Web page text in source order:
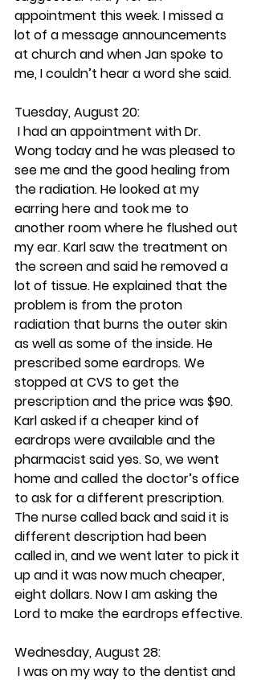
appointment this week. I missed a
lot of a message announcements
at church and when Jan spoke to
me, I couldn’t hear a word she said.
Tuesday, August 20:
Wong today and he was pleased to
see me and the good healing from
the radiation. He looked at my
earring here and took me to
another room where he flushed out
my ear. Karl saw the treatment on
the screen and said he removed a
lot of tissue. He explained that the
problem is from the proton
radiation that burns the outer skin
as well as some of the inside. He
prescribed some eardrops. We
stopped at CVS to get the
prescription and the price was $90.
Karl asked if a cheaper kind of
eardrops were available and the
pharmacist said yes. So, we went
home and called the doctor’s office
to ask for a different prescription.
The nurse called back and said it is
different description had been
called in, and we went later to pick it
up and it was now much cheaper,
eight dollars. Now I am asking the
Lord to make the eardrops effective.
Wednesday, August 28: